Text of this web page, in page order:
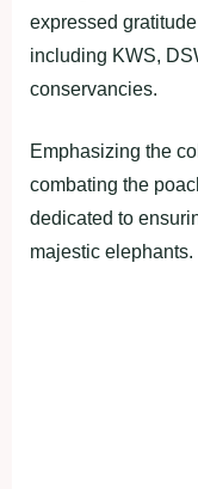
expressed
including KWS,
conservancies.
Emphasizing the
combating the
dedicated to
majestic elephants.